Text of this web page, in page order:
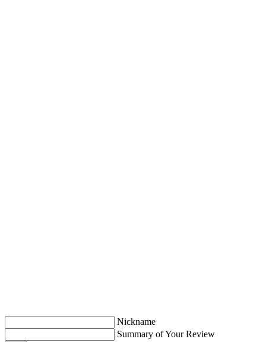
Nickname
Summary of Your Review